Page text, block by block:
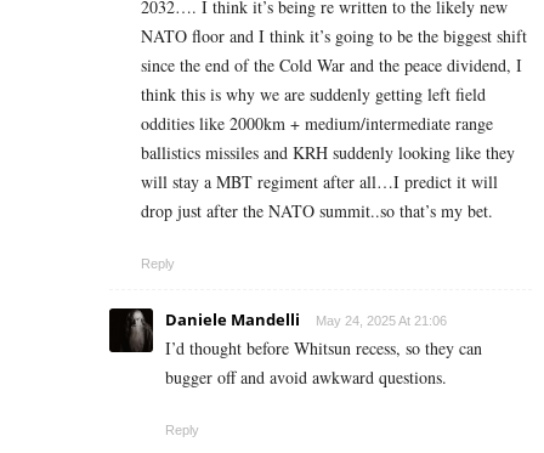
2032…. I think it’s being re written to the likely new
NATO floor and I think it’s going to be the biggest shift
since the end of the Cold War and the peace dividend, I
think this is why we are suddenly getting left field
oddities like 2000km + medium/intermediate range
ballistics missiles and KRH suddenly looking like they
will stay a MBT regiment after all…I predict it will
drop just after the NATO summit..so that’s my bet.
Reply
Daniele Mandelli May 24, 2025 At 21:06
I’d thought before Whitsun recess, so they can
bugger off and avoid awkward questions.
Reply